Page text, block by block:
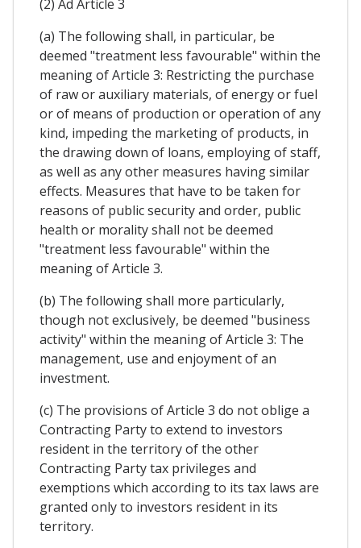
(2) Ad Article 3
(a) The following shall, in particular, be
deemed "treatment less favourable" within the
meaning of Article 3: Restricting the purchase
of raw or auxiliary materials, of energy or fuel
or of means of production or operation of any
kind, impeding the marketing of products, in
the drawing down of loans, employing of staff,
as well as any other measures having similar
effects. Measures that have to be taken for
reasons of public security and order, public
health or morality shall not be deemed
"treatment less favourable" within the
meaning of Article 3.
(b) The following shall more particularly,
though not exclusively, be deemed "business
activity" within the meaning of Article 3: The
management, use and enjoyment of an
investment.
(c) The provisions of Article 3 do not oblige a
Contracting Party to extend to investors
resident in the territory of the other
Contracting Party tax privileges and
exemptions which according to its tax laws are
granted only to investors resident in its
territory.